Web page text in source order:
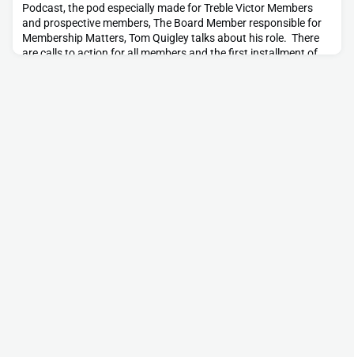
Podcast, the pod especially made for Treble Victor Members
and prospective members, The Board Member responsible for
Membership Matters, Tom Quigley talks about his role. There
are calls to action for all members and the first installment of